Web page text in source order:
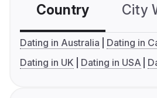
Country City
Dating in Australia
Dating in
Dating in UK
Dating in USA